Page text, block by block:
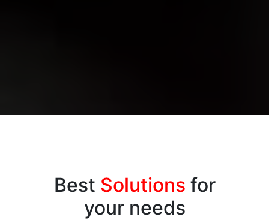
Best Solutions for
your needs